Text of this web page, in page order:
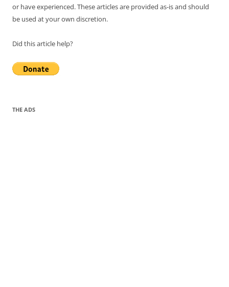
or have experienced. These articles are provided as-is and should
be used at your own discretion.
Did this article help?
THE ADS